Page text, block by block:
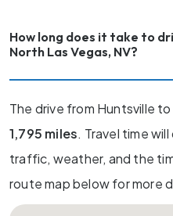
How long does it take to drive
North Las Vegas, NV?
The drive from Huntsville
1,795 miles. Travel time
traffic, weather, and the
route map below for more